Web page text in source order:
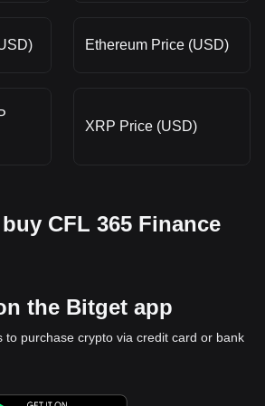
Ethereum Price (USD)
XRP Price (USD)
CFL 365 Finance
the Bitget app
to purchase crypto via credit card or bank